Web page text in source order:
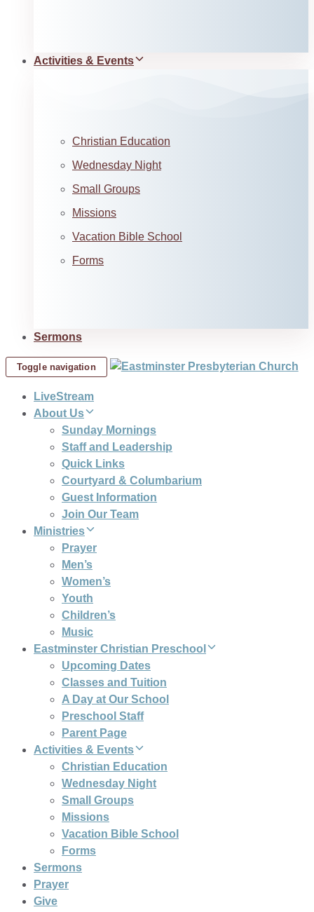
Activities & Events
Christian Education
Wednesday Night
Small Groups
Missions
Vacation Bible School
Forms
Sermons
Toggle navigation
LiveStream
About Us
Sunday Mornings
Staff and Leadership
Quick Links
Courtyard & Columbarium
Guest Information
Join Our Team
Ministries
Prayer
Men’s
Women’s
Youth
Children’s
Music
Eastminster Christian Preschool
Upcoming Dates
Classes and Tuition
A Day at Our School
Preschool Staff
Parent Page
Activities & Events
Christian Education
Wednesday Night
Small Groups
Missions
Vacation Bible School
Forms
Sermons
Prayer
Give